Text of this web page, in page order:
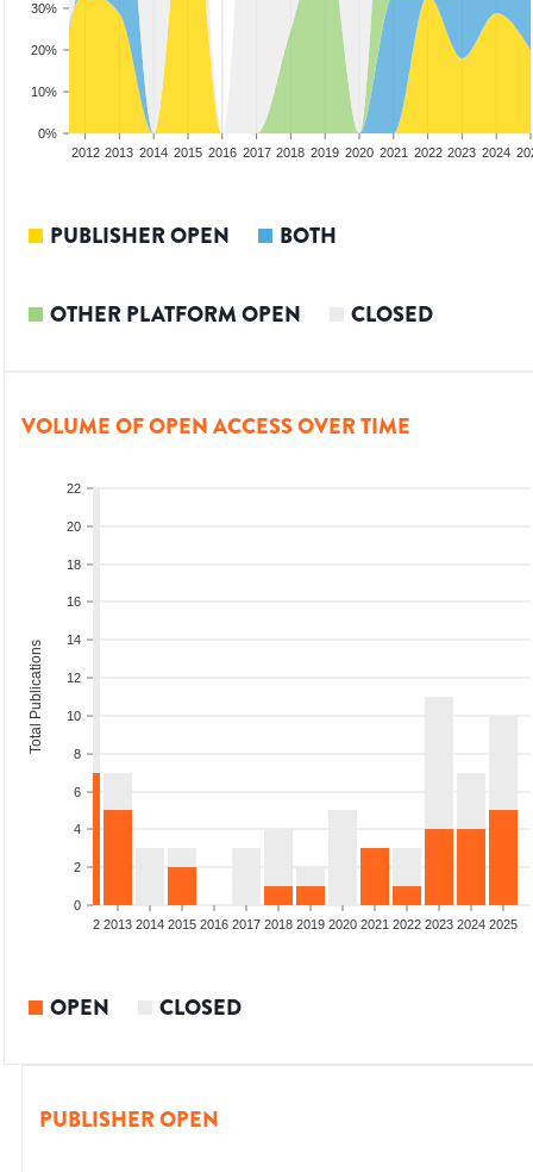
0%
10%
20%
30%
2012 2013 2014 2015 2016 2017 2018 2019 2020 2021 2022 2023 2024
PUBLISHER OPEN BOTH
OTHER PLATFORM OPEN CLOSED
VOLUME OF OPEN ACCESS OVER TIME
0
2
4
6
8
10
12
14
16
18
20
22
Total Publications
2012 2013 2014 2015 2016 2017 2018 2019 2020 2021 2022 2023 2024 2025
OPEN CLOSED
PUBLISHER OPEN